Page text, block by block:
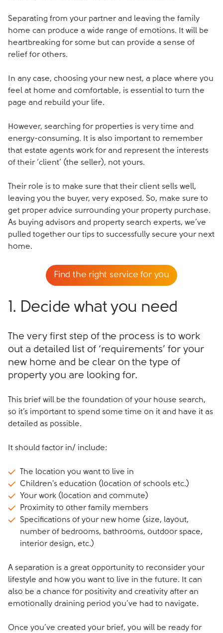
Separating from your partner and leaving the family
home can produce a wide range of emotions. It will be
heartbreaking for some but can provide a sense of
relief for others.
In any case, choosing your new nest, a place where you
feel at home and comfortable, is essential to turn the
page and rebuild your life.
However, searching for properties is very time and
energy-consuming. It is also important to remember
that estate agents work for and represent the interests
of their ‘client’ (the seller), not yours.
Their role is to make sure that their client sells well,
leaving you the buyer, very exposed. So, make sure to
get proper advice surrounding your property purchase.
As buying advisors and property search experts, we’ve
pulled together our tips to successfully secure your next
home.
Find the right service for you
1. Decide what you need
The very first step of the process is to work
out a detailed list of ‘requirements’ for your
new home and be clear on the type of
property you are looking for.
This brief will be the foundation of your house search,
so it’s important to spend some time on it and have it as
detailed as possible.
It should factor in/ include:
The location you want to live in
Children's education (location of schools etc.)
Your work (location and commute)
Proximity to other family members
Specifications of your new home (size, layout,
number of bedrooms, bathrooms, outdoor space,
interior design, etc.)
A separation is a great opportunity to reconsider your
lifestyle and how you want to live in the future. It can
also be a chance for positivity and creativity after an
emotionally draining period you’ve had to navigate.
Once you’ve created your brief, you will be ready for